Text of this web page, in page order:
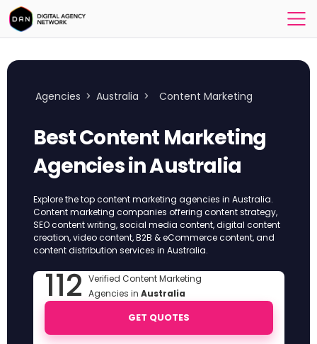
Agencies > Australia > Content Marketing
Best Content Marketing
Agencies in Australia
Explore the top content marketing agencies in Australia.
Content marketing companies offering content strategy,
SEO content writing, social media content, digital content
creation, video content, B2B & eCommerce content, and
content distribution services in Australia.
112 Verified Content Marketing
Agencies in Australia
GET QUOTES